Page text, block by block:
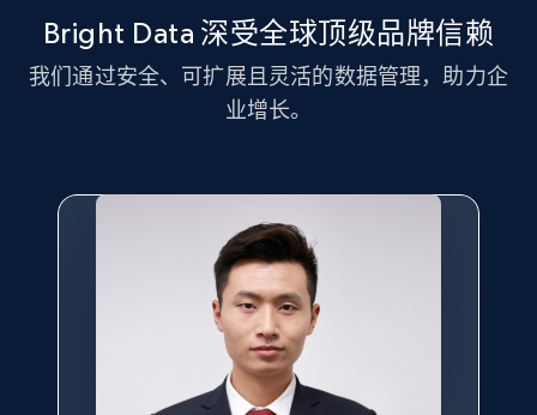
Amazon Reviews
URL, Product name, Product rating, Product
rating object, Product rating max, Rating,
Author name, Asin, and more.
URL, Post id, Description, Create time, Digg
count, Share count, Collect count, Comment
Bright Data 深受全球顶级品牌信赖
我们通过安全、可扩展且灵活的数据管理，助力企
业增长。